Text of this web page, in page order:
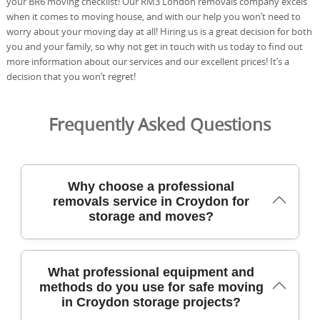
when it comes to moving house, and with our help you won’t need to
worry about your moving day at all! Hiring us is a great decision for both
you and your family, so why not get in touch with us today to find out
more information about our services and our excellent prices! It’s a
decision that you won’t regret!
Frequently Asked Questions
Why choose a professional
removals service in Croydon for
storage and moves?
Our team has safely relocated homes across Croydon
and nearby areas for many years, using purpose-built
vans, moving equipment, and protective blankets to
keep items secure. Every mover is DBS-checked, fully
What professional equipment and
methods do you use for safe moving
in Croydon storage projects?